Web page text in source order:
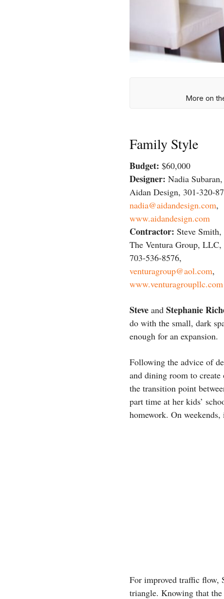
More on
Family Style
Budget: $60,000
Designer: Nadia Subaran,
Aidan Design, 301-320-
nadia@aidandesign.com,
www.aidandesign.com
Contractor: Steve Smith,
The Ventura Group, LLC,
703-536-8576,
venturagroup@aol.com,
www.venturagroupllc.com
Steve and Stephanie
do with the small, dark
enough for an expansion.
Following the advice of
and dining room to
the transition point
part time at her kids’
homework. On
For improved traffic flow,
triangle. Knowing that the